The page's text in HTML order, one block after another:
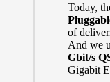
Today,
of
And we
Gbit/s
Gigabit